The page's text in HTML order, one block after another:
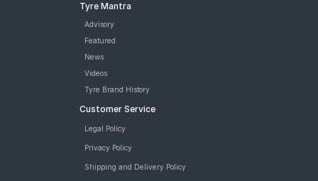
Tyre Mantra
Advisory
Featured
News
Videos
Tyre Brand History
Customer Service
Legal Policy
Privacy Policy
Shipping and Delivery Policy